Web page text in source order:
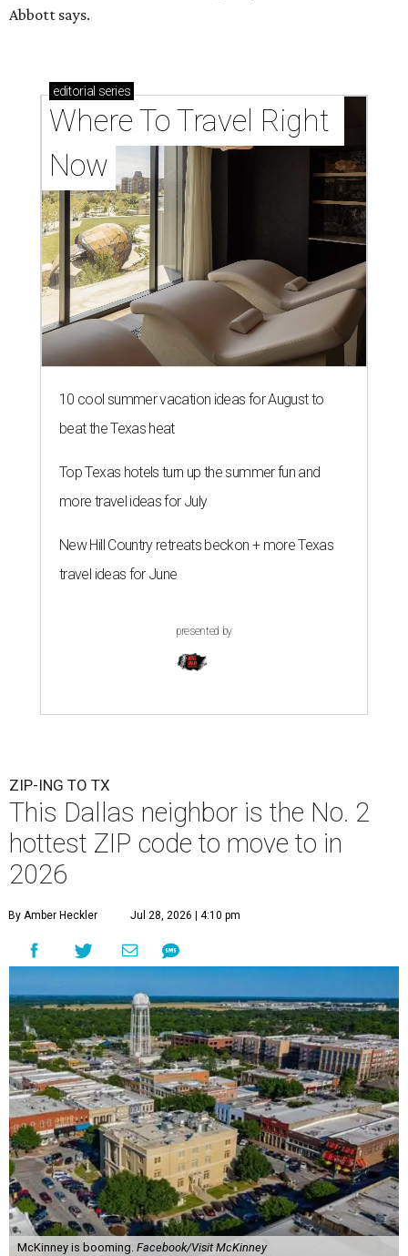
Abbott says.
editorial series
Where To Travel Right
Now
10 cool summer vacation ideas for August to
beat the Texas heat
Top Texas hotels turn up the summer fun and
more travel ideas for July
New Hill Country retreats beckon + more Texas
travel ideas for June
presented by
ZIP-ING TO TX
This Dallas neighbor is the No. 2
hottest ZIP code to move to in
2026
By Amber Heckler Jul 28, 2026 | 4:10 pm
McKinney is booming. Facebook/Visit McKinney